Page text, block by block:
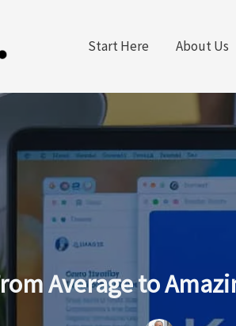
Start Here About Us
Average to